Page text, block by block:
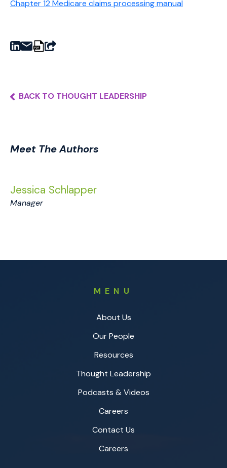
Chapter 12 Medicare claims processing manual
BACK TO THOUGHT LEADERSHIP
Meet The Authors
Jessica Schlapper
Manager
MENU
About Us
Our People
Resources
Thought Leadership
Podcasts & Videos
Careers
Contact Us
Careers